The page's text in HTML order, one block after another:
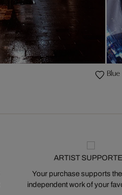
Blue
ARTIST
Your purchase supports
independent work of your